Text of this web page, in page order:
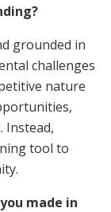
grounded in
challenges
nature
Instead,
tool to
made in